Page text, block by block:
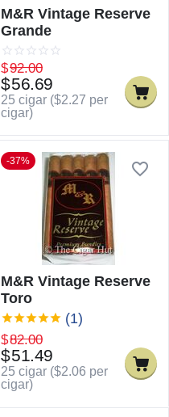
M&R Vintage Reserve
Grande
$92.00
$56.69
25 cigar ($2.27 per
cigar)
-37%
M&R Vintage Reserve
Toro
(1)
$82.00
$51.49
25 cigar ($2.06 per
cigar)